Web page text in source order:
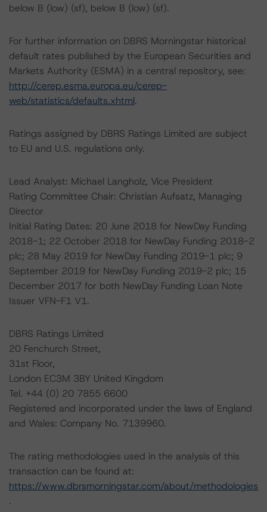
below B (low) (sf), below B (low) (sf).
For further information on DBRS Morningstar historical
default rates published by the European Securities and
Markets Authority (ESMA) in a central repository, see:
http://cerep.esma.europa.eu/cerep-
web/statistics/defaults.xhtml.
Ratings assigned by DBRS Ratings Limited are subject
to EU and U.S. regulations only.
Lead Analyst: Michael Langholz, Vice President
Rating Committee Chair: Christian Aufsatz, Managing
Director
Initial Rating Dates: 20 June 2018 for NewDay Funding
2018-1; 22 October 2018 for NewDay Funding 2018-2
plc; 28 May 2019 for NewDay Funding 2019-1 plc; 9
September 2019 for NewDay Funding 2019-2 plc; 15
December 2017 for both NewDay Funding Loan Note
Issuer VFN-F1 V1.
DBRS Ratings Limited
20 Fenchurch Street,
31st Floor,
London EC3M 3BY United Kingdom
Tel. +44 (0) 20 7855 6600
Registered and incorporated under the laws of England
and Wales: Company No. 7139960.
The rating methodologies used in the analysis of this
transaction can be found at:
https://www.dbrsmorningstar.com/about/methodologies
.